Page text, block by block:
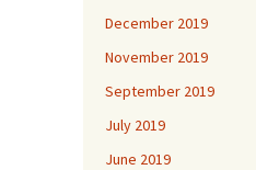
December 2019
November 2019
September 2019
July 2019
June 2019